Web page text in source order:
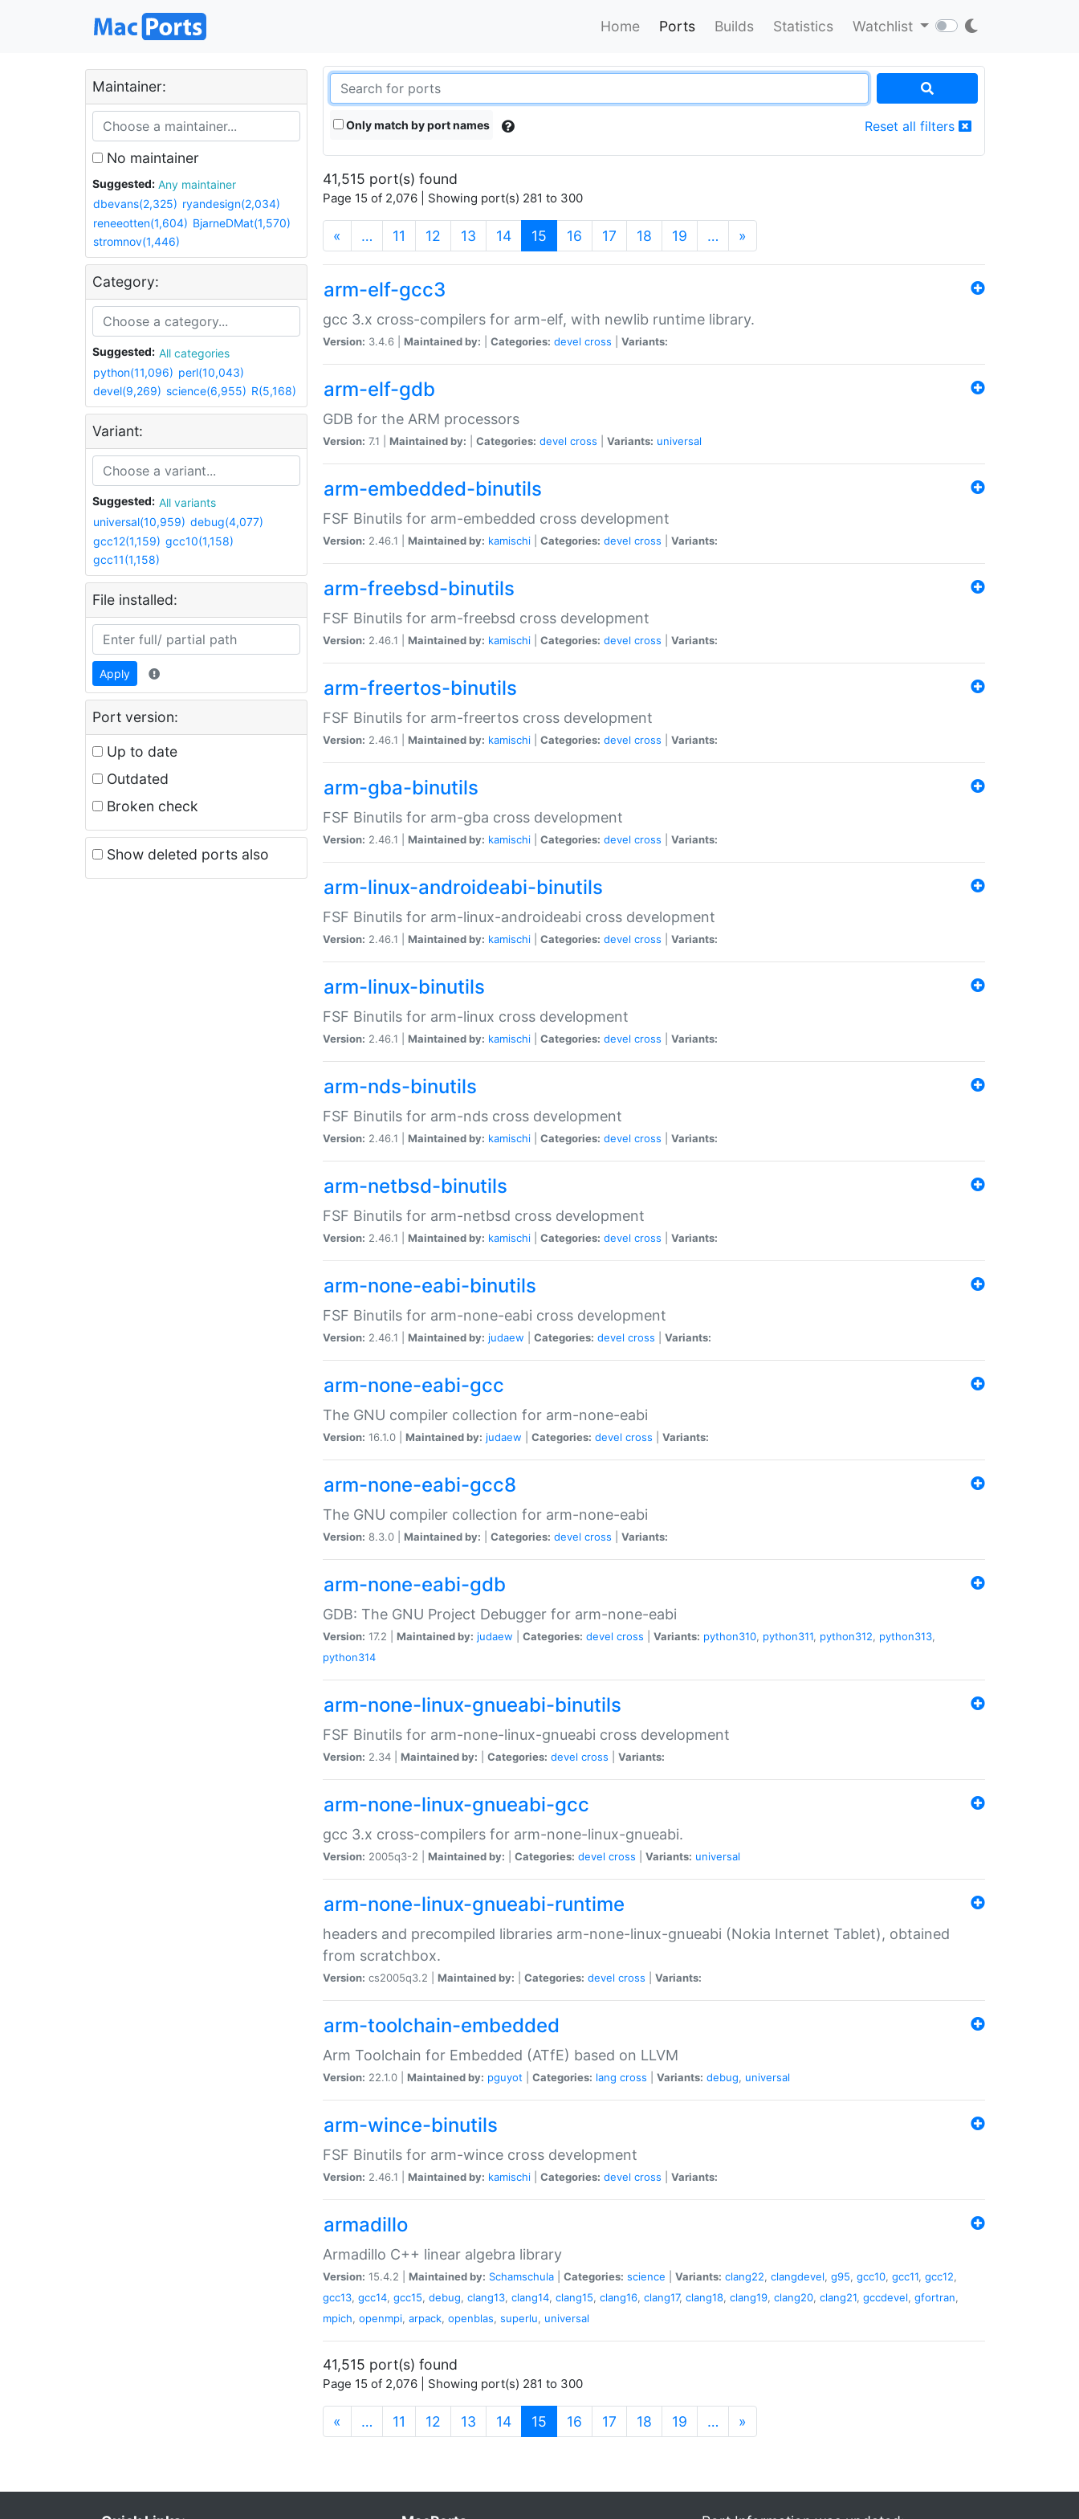
Home Ports Builds Statistics Watchlist
Maintainer:
No maintainer
Suggested:
Any maintainer
dbevans(2,325) ryandesign(2,034)
reneeotten(1,604) BjarneDMat(1,570)
stromnov(1,446)
Category:
Suggested:
All categories
python(11,096) perl(10,043)
devel(9,269) science(6,955) R(5,168)
Variant:
Suggested:
All variants
universal(10,959) debug(4,077)
gcc12(1,159) gcc10(1,158)
gcc11(1,158)
File installed:
Apply
Port version:
Up to date
Outdated
Broken check
Show deleted ports also
Only match by port names Reset all filters
41,515 port(s) found
Page 15 of 2,076 | Showing port(s) 281 to 300
« … 11 12 13 14 15 (current)
16 17 18 19 … »
arm-elf-gcc3
gcc 3.x cross-compilers for arm-elf, with newlib runtime library.
Version: 3.4.6 | Maintained by: Categories: devel cross Variants:
arm-elf-gdb
GDB for the ARM processors
Version: 7.1 | Maintained by: Categories: devel cross Variants: universal
arm-embedded-binutils
FSF Binutils for arm-embedded cross development
Version: 2.46.1 | Maintained by: kamischi Categories: devel cross Variants:
arm-freebsd-binutils
FSF Binutils for arm-freebsd cross development
Version: 2.46.1 | Maintained by: kamischi Categories: devel cross Variants:
arm-freertos-binutils
FSF Binutils for arm-freertos cross development
Version: 2.46.1 | Maintained by: kamischi Categories: devel cross Variants:
arm-gba-binutils
FSF Binutils for arm-gba cross development
Version: 2.46.1 | Maintained by: kamischi Categories: devel cross Variants:
arm-linux-androideabi-binutils
FSF Binutils for arm-linux-androideabi cross development
Version: 2.46.1 | Maintained by: kamischi Categories: devel cross Variants:
arm-linux-binutils
FSF Binutils for arm-linux cross development
Version: 2.46.1 | Maintained by: kamischi Categories: devel cross Variants:
arm-nds-binutils
FSF Binutils for arm-nds cross development
Version: 2.46.1 | Maintained by: kamischi Categories: devel cross Variants:
arm-netbsd-binutils
FSF Binutils for arm-netbsd cross development
Version: 2.46.1 | Maintained by: kamischi Categories: devel cross Variants:
arm-none-eabi-binutils
FSF Binutils for arm-none-eabi cross development
Version: 2.46.1 | Maintained by: judaew Categories: devel cross Variants:
arm-none-eabi-gcc
The GNU compiler collection for arm-none-eabi
Version: 16.1.0 | Maintained by: judaew Categories: devel cross Variants:
arm-none-eabi-gcc8
The GNU compiler collection for arm-none-eabi
Version: 8.3.0 | Maintained by: Categories: devel cross Variants:
arm-none-eabi-gdb
GDB: The GNU Project Debugger for arm-none-eabi
Version: 17.2 | Maintained by: judaew Categories: devel cross Variants: python310, python311, python312, python313,
python314
arm-none-linux-gnueabi-binutils
FSF Binutils for arm-none-linux-gnueabi cross development
Version: 2.34 | Maintained by: Categories: devel cross Variants:
arm-none-linux-gnueabi-gcc
gcc 3.x cross-compilers for arm-none-linux-gnueabi.
Version: 2005q3-2 | Maintained by: Categories: devel cross Variants: universal
arm-none-linux-gnueabi-runtime
headers and precompiled libraries arm-none-linux-gnueabi (Nokia Internet Tablet), obtained
from scratchbox.
Version: cs2005q3.2 | Maintained by: Categories: devel cross Variants:
arm-toolchain-embedded
Arm Toolchain for Embedded (ATfE) based on LLVM
Version: 22.1.0 | Maintained by: pguyot Categories: lang cross Variants: debug, universal
arm-wince-binutils
FSF Binutils for arm-wince cross development
Version: 2.46.1 | Maintained by: kamischi Categories: devel cross Variants:
armadillo
Armadillo C++ linear algebra library
Version: 15.4.2 | Maintained by: Schamschula Categories: science Variants: clang22, clangdevel, g95, gcc10, gcc11, gcc12,
gcc13, gcc14, gcc15, debug, clang13, clang14, clang15, clang16, clang17, clang18, clang19, clang20, clang21, gccdevel, gfortran,
mpich, openmpi, arpack, openblas, superlu, universal
41,515 port(s) found
Page 15 of 2,076 | Showing port(s) 281 to 300
« … 11 12 13 14 15 (current)
16 17 18 19 … »